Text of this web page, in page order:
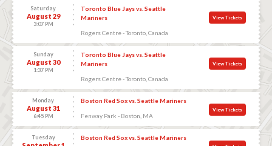
Saturday
August 29
3:07 PM
Toronto Blue Jays vs. Seattle
Mariners
Rogers Centre - Toronto, Canada
View Tickets
Sunday
August 30
1:37 PM
Toronto Blue Jays vs. Seattle
Mariners
Rogers Centre - Toronto, Canada
View Tickets
Monday
August 31
6:45 PM
Boston Red Sox vs. Seattle Mariners
Fenway Park - Boston, MA
View Tickets
Tuesday Boston Red Sox vs. Seattle Mariners